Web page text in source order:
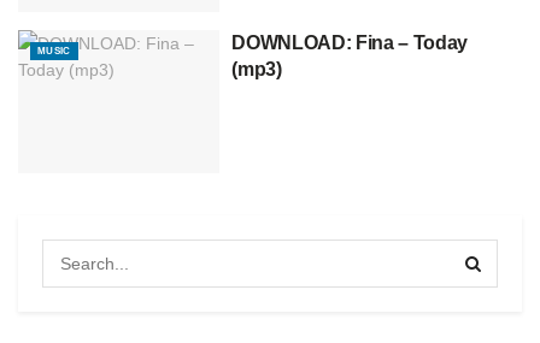
MUSIC
DOWNLOAD: Fina – Today
(mp3)